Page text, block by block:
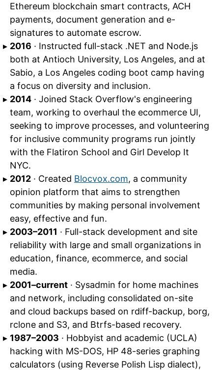
Ethereum blockchain smart contracts, ACH
payments, document generation and e-
signatures to automate escrow.
2016 · Instructed full-stack .NET and Node.js
both at Antioch University, Los Angeles, and at
Sabio, a Los Angeles coding boot camp having
a focus on diversity and inclusion.
2014 · Joined Stack Overflow's engineering
team, working to overhaul the ecommerce UI,
seeking to improve processes, and volunteering
for inclusive community programs run jointly
with the Flatiron School and Girl Develop It
NYC.
2012 · Created Blocvox.com, a community
opinion platform that aims to strengthen
communities by making personal involvement
easy, effective and fun.
2003–2011 · Full-stack development and site
reliability with large and small organizations in
education, finance, ecommerce, and social
media.
2001–current · Sysadmin for home machines
and network, including consolidated on-site
and cloud backups based on rdiff-backup, borg,
rclone and S3, and Btrfs-based recovery.
1987–2003 · Hobbyist and academic (UCLA)
hacking with MS-DOS, HP 48-series graphing
calculators (using Reverse Polish Lisp dialect),